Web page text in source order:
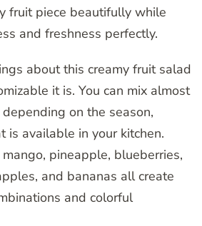
fruit piece beautifully while
and freshness perfectly.
about this creamy fruit salad
it is. You can mix almost
on the season,
is available in your kitchen.
pineapple, blueberries,
and bananas all create
and colorful